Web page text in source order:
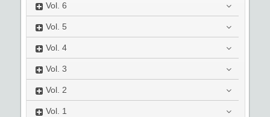
Vol. 6
Vol. 5
Vol. 4
Vol. 3
Vol. 2
Vol. 1